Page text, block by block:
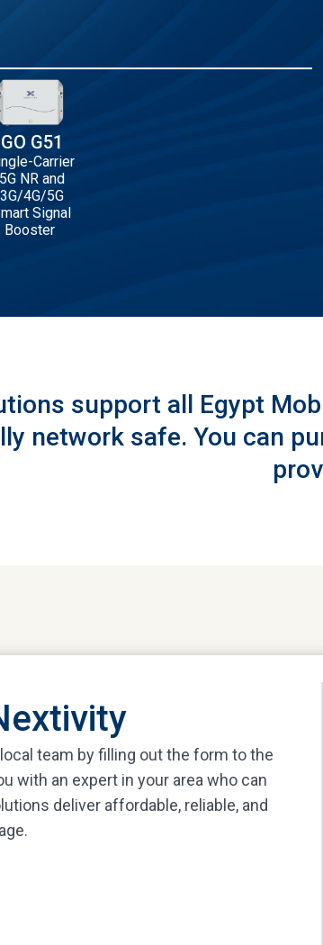
GO G51
Carrier
5G NR and
3G/4G/5G
Signal
Booster
support all Egypt
network safe. You can
team by filling out the form to the
with an expert in your area who can
deliver affordable, reliable, and